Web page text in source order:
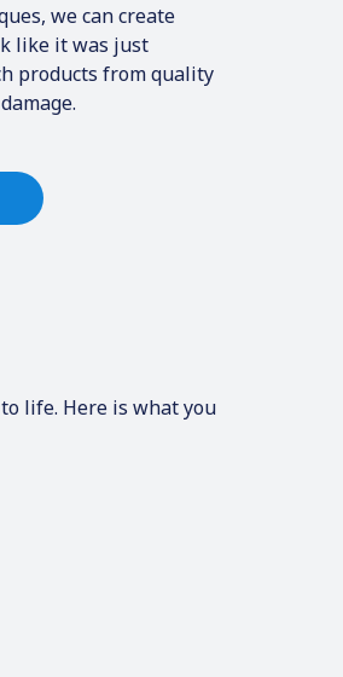
we can create
like it was just
products from quality
life. Here is what you